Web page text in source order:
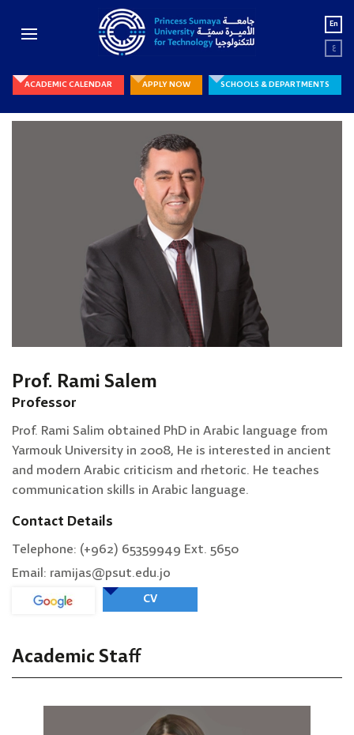
En
ع
ACADEMIC CALENDAR APPLY NOW SCHOOLS & DEPARTMENTS
Prof. Rami Salem
Professor
Prof. Rami Salim obtained PhD in Arabic language from
Yarmouk University in 2008, He is interested in ancient
and modern Arabic criticism and rhetoric. He teaches
communication skills in Arabic language.
Contact Details
Telephone: (+962) 65359949 Ext. 5650
Email: ramijas@psut.edu.jo
CV
Academic Staff